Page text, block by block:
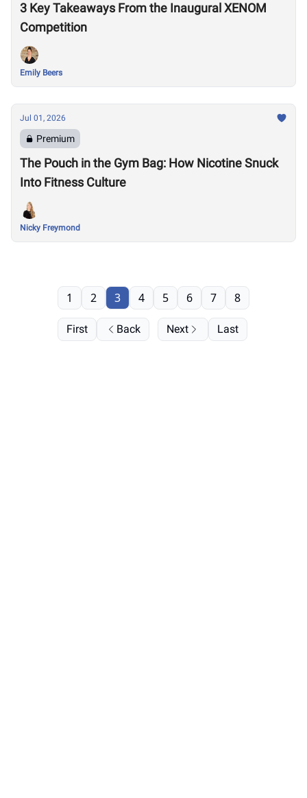
3 Key Takeaways From the Inaugural XENOM
Competition
Emily Beers
Jul 01, 2026
Premium
The Pouch in the Gym Bag: How Nicotine Snuck
Into Fitness Culture
Nicky Freymond
First Back
1 2 3 4 5 6 7 8
Next Last